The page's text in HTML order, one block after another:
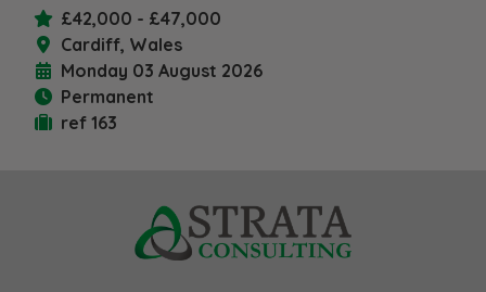
£42,000 - £47,000
Cardiff, Wales
Monday 03 August 2026
Permanent
ref 163